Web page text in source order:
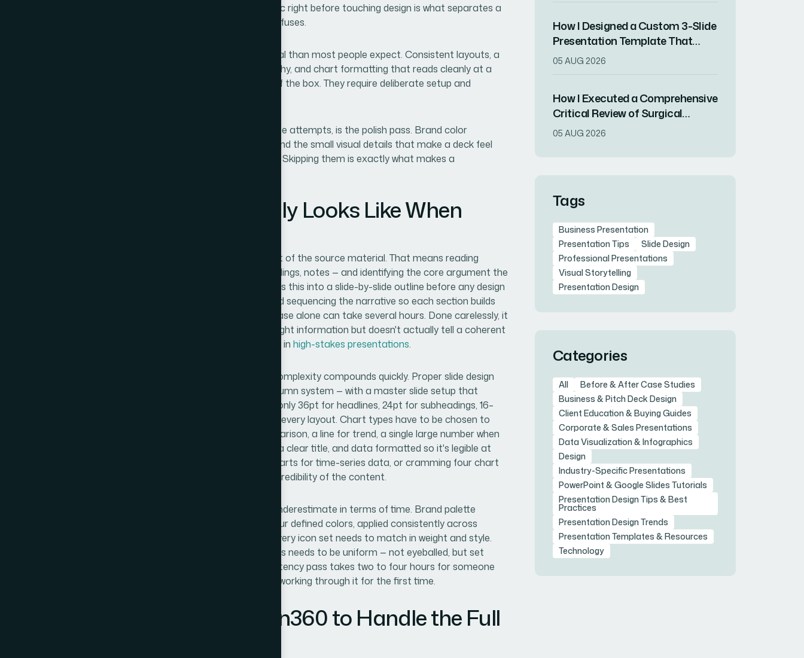
point — not a data dump. Getting that story logic right before touching design is what separates a
presentation that persuades from one that confuses.
Second, the visual mechanics are more technical than most people expect. Consistent layouts, a
working slide master, proper typographic hierarchy, and chart formatting that reads cleanly at a
distance — these are not defaults you get out of the box. They require deliberate setup and
Third, and the part that trips up most last-minute attempts, is the polish pass. Brand color
discipline, spacing consistency, icon alignment, and the small visual details that make a deck feel
finished — these take longer than the initial build. Skipping them is exactly what makes a
What the Work Actually Looks Like When
The right approach starts with a structural audit of the source material. That means reading
through everything — research data, market findings, notes — and identifying the core argument the
presentation needs to make. A practitioner maps this into a slide-by-slide outline before any design
work begins, assigning one message per slide and sequencing the narrative so each section builds
on the last. For a 20-slide deck, this outlining phase alone can take several hours. Done carelessly, it
produces a deck that technically contains the right information but doesn't actually tell a coherent
story — which is the most common failure mode in high-stakes presentations.
The visual mechanics layer is where execution complexity compounds quickly. Proper slide design
uses a structured layout grid — typically a 12-column system — with a master slide setup that
enforces consistent margins, font sizes (commonly 36pt for headlines, 24pt for subheadings, 16–
18pt for body), and placeholder positions across every layout. Chart types have to be chosen to
match the data story: a clustered bar for comparison, a line for trend, a single large number when
the point is a KPI. Each chart needs axis labels, a clear title, and data formatted so it's legible at
projection size. Getting this wrong — using pie charts for time-series data, or cramming four chart
types onto one slide — actively undermines the credibility of the content.
The polish and consistency pass is what most underestimate in terms of time. Brand palette
discipline means using no more than three to four defined colors, applied consistently across
charts, callout boxes, icons, and divider slides. Every icon set needs to match in weight and style.
Spacing between text blocks and visual elements needs to be uniform — not eyeballed, but set
precisely. For a 20-slide deck, a thorough consistency pass takes two to four hours for someone
experienced and significantly longer for anyone working through it for the first time.
Why I Brought in Helion360 to Handle the Full
How I Designed a Custom 3-Slide
Presentation Template That
Showcased a Company's
05 AUG 2026
How I Executed a Comprehensive
Critical Review of Surgical
Research for Journal Club
05 AUG 2026
Tags
Business Presentation
Presentation Tips
Slide Design
Professional Presentations
Visual Storytelling
Presentation Design
Categories
All
Before & After Case Studies
Business & Pitch Deck Design
Client Education & Buying Guides
Corporate & Sales Presentations
Data Visualization & Infographics
Design
Industry-Specific Presentations
PowerPoint & Google Slides Tutorials
Presentation Design Tips & Best
Practices
Presentation Design Trends
Presentation Templates & Resources
Technology